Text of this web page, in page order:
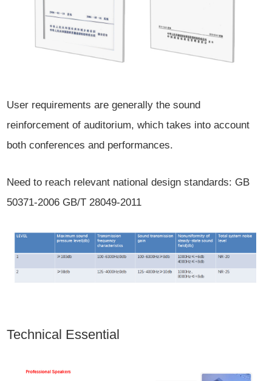
User requirements are generally the sound
reinforcement of auditorium, which takes into account
both conferences and performances.
Need to reach relevant national design standards: GB
50371-2006 GB/T 28049-2011
Technical Essential